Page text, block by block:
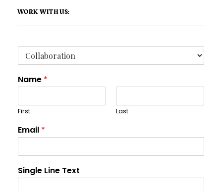
WORK WITH US:
Name *
First Last
Email *
Single Line Text